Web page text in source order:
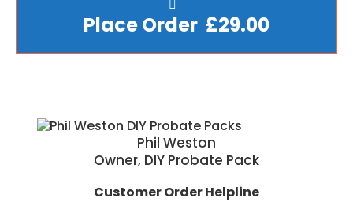
Place Order £29.00
Phil Weston
Owner, DIY Probate Pack
Customer Order Helpline